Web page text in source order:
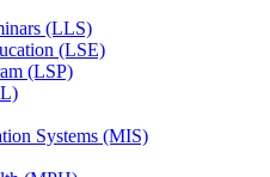
(LLS)
(LSE)
(LSP)
Systems (MIS)